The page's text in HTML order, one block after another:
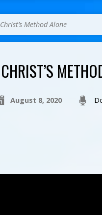
Christ’s Method Alone
CHRIST’S
August 8, 2020